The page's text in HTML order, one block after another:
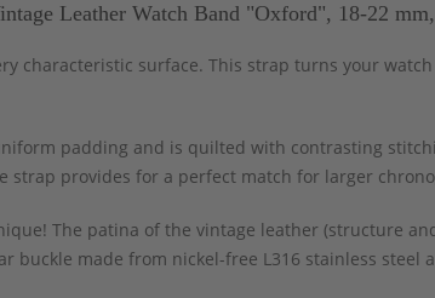
Leather Watch Band "Oxford", 18-22
characteristic surface. This strap turns your
padding and is quilted with contrasting
strap provides for a perfect match for larger
The patina of the vintage leather (structure
buckle made from nickel-free L316 stainless steel